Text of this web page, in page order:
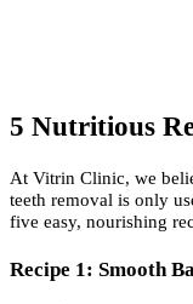
5 Nutritious
At Vitrin Clinic, we
teeth removal is only
five easy, nourishing
Recipe 1: Smooth